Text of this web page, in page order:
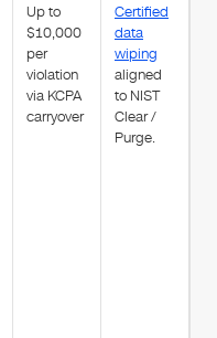
Up to
$10,000
per
violation
via KCPA
carryover
Certified
data
wiping
aligned
to NIST
Clear /
Purge.